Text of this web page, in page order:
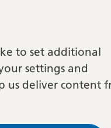
to set additional
settings and
us deliver content